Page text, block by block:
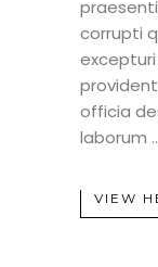
corrupti
officia
laborum
VIEW